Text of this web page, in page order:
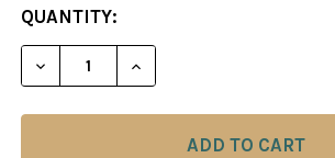
CURRENT
STOCK:
QUANTITY:
DECREASE QUANTITY OF GET 6
INCREASE QUANTITY